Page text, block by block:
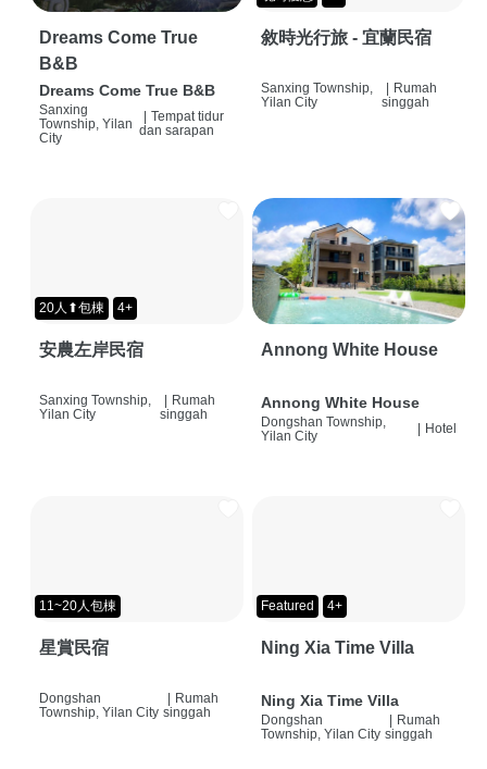
Dreams Come True
B&B
Dreams Come True B&B
Sanxing
Township, Yilan
City
Tempat tidur
dan sarapan
敘時光行旅 - 宜蘭民宿
Sanxing Township,
Yilan City
| Rumah
singgah
20人⬆包棟 4+
安農左岸民宿
Sanxing Township,
Yilan City
| Rumah
singgah
Annong White House
Annong White House
Dongshan Township,
Yilan City
Hotel
11~20人包棟
星賞民宿
Dongshan
Township, Yilan City
Rumah
singgah
Featured 4+
Ning Xia Time Villa
Ning Xia Time Villa
Dongshan
Township, Yilan City
Rumah
singgah